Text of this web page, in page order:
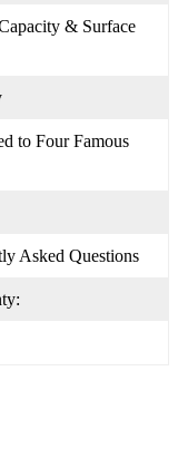
& Surface
to Four Famous
Asked Questions